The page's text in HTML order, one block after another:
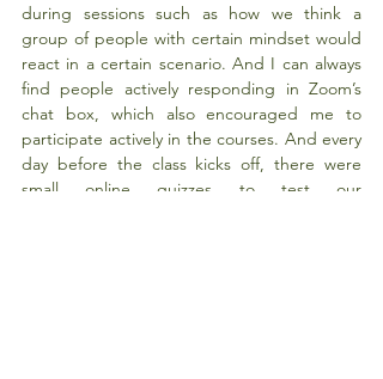
during sessions such as how we think a
group of people with certain mindset would
react in a certain scenario. And I can always
find people actively responding in Zoom’s
chat box, which also encouraged me to
participate actively in the courses. And every
day before the class kicks off, there were
small online quizzes to test our